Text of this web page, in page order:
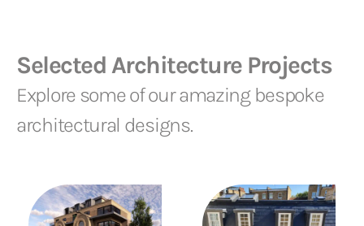
Selected Architecture Projects
Explore some of our amazing bespoke
architectural designs.